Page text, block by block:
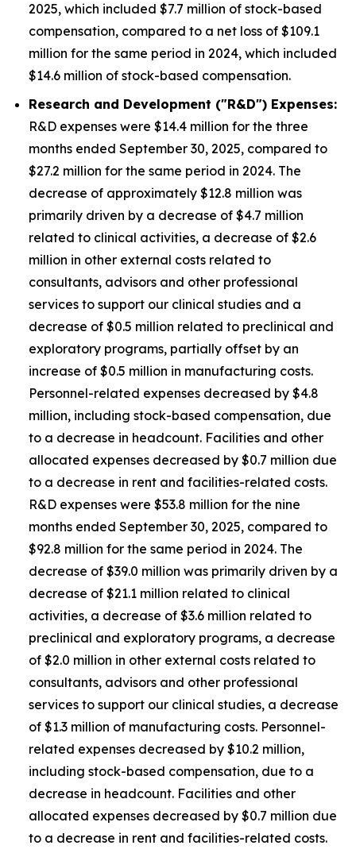
2025, which included $7.7 million of stock-based
compensation, compared to a net loss of $109.1
million for the same period in 2024, which included
$14.6 million of stock-based compensation.
Research and Development ("R&D") Expenses:
R&D expenses were $14.4 million for the three
months ended September 30, 2025, compared to
$27.2 million for the same period in 2024. The
decrease of approximately $12.8 million was
primarily driven by a decrease of $4.7 million
related to clinical activities, a decrease of $2.6
million in other external costs related to
consultants, advisors and other professional
services to support our clinical studies and a
decrease of $0.5 million related to preclinical and
exploratory programs, partially offset by an
increase of $0.5 million in manufacturing costs.
Personnel-related expenses decreased by $4.8
million, including stock-based compensation, due
to a decrease in headcount. Facilities and other
allocated expenses decreased by $0.7 million due
to a decrease in rent and facilities-related costs.
R&D expenses were $53.8 million for the nine
months ended September 30, 2025, compared to
$92.8 million for the same period in 2024. The
decrease of $39.0 million was primarily driven by a
decrease of $21.1 million related to clinical
activities, a decrease of $3.6 million related to
preclinical and exploratory programs, a decrease
of $2.0 million in other external costs related to
consultants, advisors and other professional
services to support our clinical studies, a decrease
of $1.3 million of manufacturing costs. Personnel-
related expenses decreased by $10.2 million,
including stock-based compensation, due to a
decrease in headcount. Facilities and other
allocated expenses decreased by $0.7 million due
to a decrease in rent and facilities-related costs.